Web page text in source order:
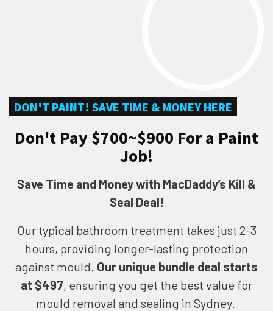
DON'T PAINT! SAVE TIME & MONEY HERE
Don't Pay $700~$900 For a Paint
Job!
Save Time and Money with MacDaddy’s Kill &
Seal Deal!
Our typical bathroom treatment takes just 2-3
hours, providing longer-lasting protection
against mould. Our unique bundle deal starts
at $497, ensuring you get the best value for
mould removal and sealing in Sydney.